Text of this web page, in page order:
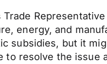
energy, and
subsidies, but it
to resolve the issue